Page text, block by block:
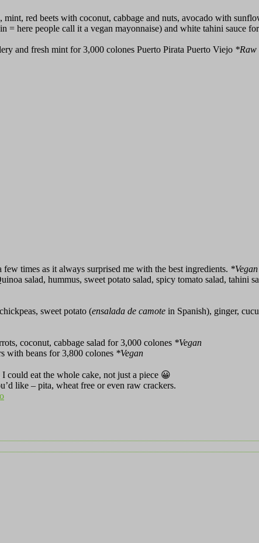
mint, red beets with coconut, cabbage and nuts, avocado with
here people call it a vegan mayonnaise) and white tahini sauce
and fresh mint for 3,000 colones Puerto Pirata Puerto Viejo *Raw
times as it always surprised me with the best ingredients. *Vegan
salad, hummus, sweet potato salad, spicy tomato salad, tahini
sweet potato (ensalada de camote in Spanish), ginger,
coconut, cabbage salad for 3,000 colones *Vegan
with beans for 3,800 colones *Vegan
could eat the whole cake, not just a piece 😀
like – pita, wheat free or even raw crackers.